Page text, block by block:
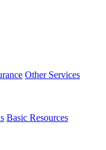
Other Services
Basic Resources